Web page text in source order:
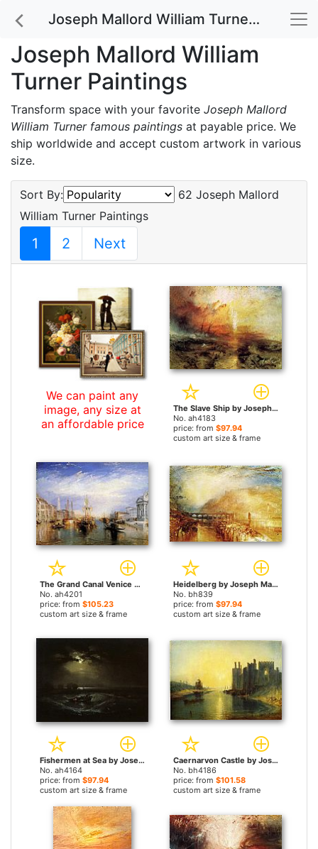
Joseph Mallord William Turner Paintings
Joseph Mallord William
Turner Paintings
Transform space with your favorite Joseph Mallord
William Turner famous paintings at payable price. We
ship worldwide and accept custom artwork in various
size.
Sort By:
62 Joseph Mallord
William Turner Paintings
1 2 Next
We can paint any
image, any size at
an affordable price
The Slave Ship by Joseph Mallord William Turner paintings
No. ah4183
price: from $97.94
custom art size & frame
The Grand Canal Venice by Joseph Mallord William Turner paintings
No. ah4201
price: from $105.23
custom art size & frame
Heidelberg by Joseph Mallord William Turner paintings
No. bh839
price: from $97.94
custom art size & frame
Fishermen at Sea by Joseph Mallord William Turner paintings
No. ah4164
price: from $97.94
custom art size & frame
Caernarvon Castle by Joseph Mallord William Turner paintings
No. bh4186
price: from $101.58
custom art size & frame